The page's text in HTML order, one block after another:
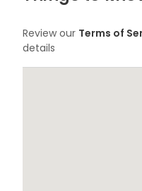
Review our Terms of
details